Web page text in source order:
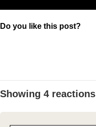
Do you like this post?
Showing 4 reactions